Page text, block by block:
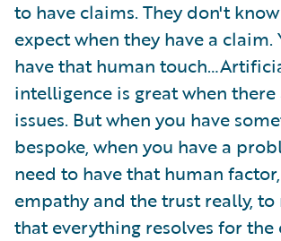
to have claims. They don't
expect when they have a claim.
have that human
intelligence is great when there
issues. But when you have
bespoke, when you have a
need to have that human
empathy and the trust really, to
that everything resolves for the